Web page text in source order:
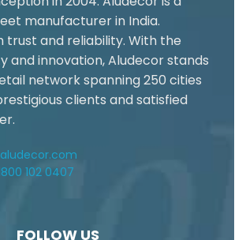
manufacturer in India.
trust and reliability. With the
and innovation, Aludecor stands
network spanning 250 cities
clients and satisfied
102 0407
FOLLOW US